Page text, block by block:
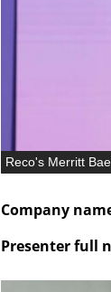
Reco's Merritt
Company
Presenter full